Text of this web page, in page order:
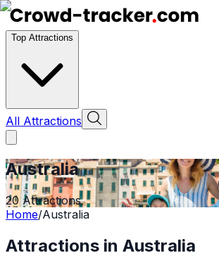
Top Attractions
All Attractions
Australia
20Attractions
Home/Australia
Attractions in Australia